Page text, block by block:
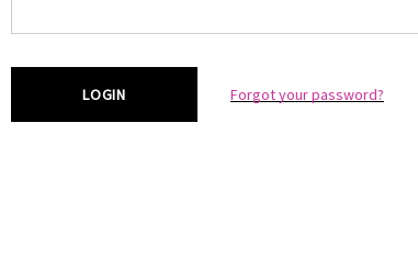
Forgot your password?